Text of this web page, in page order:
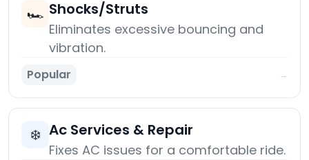
🏎️ Shocks/Struts
Eliminates excessive bouncing and
vibration.
Popular →
❄️ Ac Services & Repair
Fixes AC issues for a comfortable ride.